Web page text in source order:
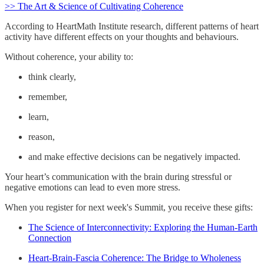
>> The Art & Science of Cultivating Coherence
According to HeartMath Institute research, different patterns of heart
activity have different effects on your thoughts and behaviours.
Without coherence, your ability to:
think clearly,
remember,
learn,
reason,
and make effective decisions can be negatively impacted.
Your heart’s communication with the brain during stressful or
negative emotions can lead to even more stress.
When you register for next week's Summit, you receive these gifts:
The Science of Interconnectivity: Exploring the Human-Earth
Connection
Heart-Brain-Fascia Coherence: The Bridge to Wholeness